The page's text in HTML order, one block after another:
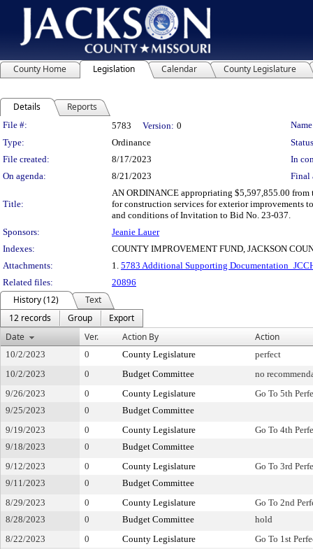
County Home Legislation Calendar County Legislature
Details Reports
Legislation Details
File #: 5783 Version: 0
Type:
Ordinance
File created:
8/17/2023
In
On agenda:
8/21/2023 Final
Title:
AN ORDINANCE appropriating $5,597,855.00
for construction services for exterior improvements
and conditions of Invitation to Bid No. 23-037.
Sponsors:
Jeanie Lauer
Indexes:
COUNTY IMPROVEMENT FUND, JACKSON
Attachments:
1. 5783 Additional Supporting
Related files:
20896
History (12)
Text
12 records
Group
Export
Date
Ver. Action By Action
10/2/2023 0 County Legislature
perfect
10/2/2023
0 Budget Committee
no
9/26/2023
0 County Legislature
Go To 5th
9/25/2023
0
Budget Committee
9/19/2023
0 County Legislature
Go To 4th
9/18/2023
0
Budget Committee
9/12/2023
0 County Legislature
Go To 3rd
9/11/2023
0
Budget Committee
8/29/2023
0 County Legislature
Go To 2nd
8/28/2023
0 Budget Committee
hold
8/22/2023
0 County Legislature
Go To 1st